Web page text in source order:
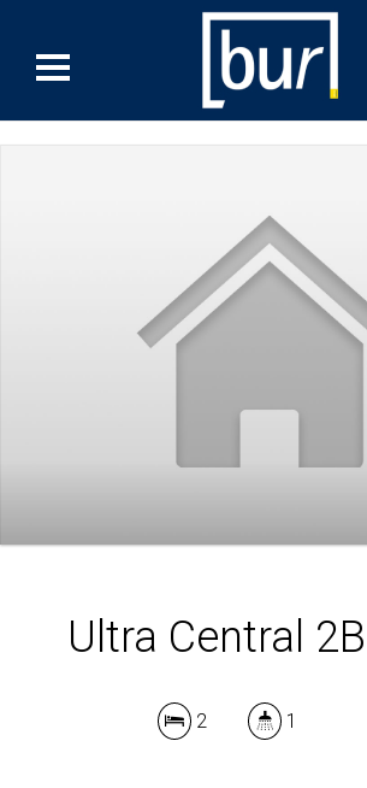
Ultra Central
2 1